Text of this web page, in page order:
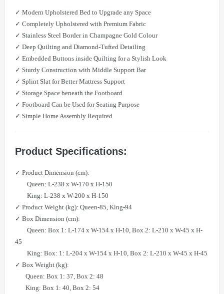
✓ Modern Upholstered Bed to Upgrade any Space
✓ Completely Upholstered with Premium Fabric
✓ Stainless Steel Border in Champagne Gold Colour
✓ Deep Quilting and Diamond-Tufted Detailing
✓ Embedded Buttons inside Quilting for a Stylish Look
✓ Sturdy Construction with Middle Support Bar
✓ Splint Slat for Better Mattress Support
✓ Storage Space beneath the Footboard
✓ Footboard Can be Used for Seating Purpose
✓ Simple Home Assembly Required
Product Specifications:
✓ Product Dimension (cm):
Queen: L-238 x W-170 x H-150
King: L-238 x W-200 x H-150
✓ Product Weight (kg): Queen-85, King-94
✓ Box Dimension (cm):
Queen: Box 1: L-174 x W-154 x H-10, Box 2: L-210 x W-45 x H-
45
King: Box: 1: L-204 x W-154 x H-10, Box 2: L-210 x W-45 x H-45
✓ Box Weight (kg):
Queen: Box 1: 37, Box 2: 48
King: Box 1: 40, Box 2: 54